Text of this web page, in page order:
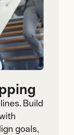
Build
goals,